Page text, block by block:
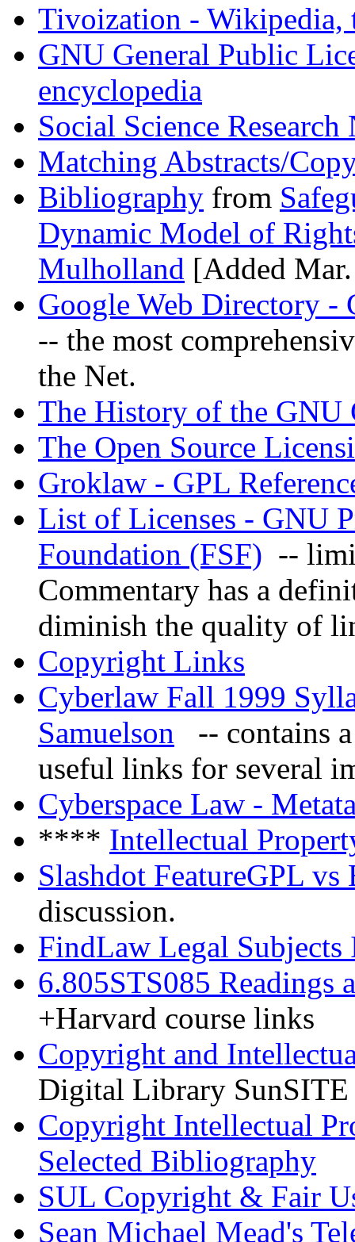
Tivoization - Wikipedia,
GNU General Public
encyclopedia
Social Science
Matching Abstracts/
Bibliography from
Dynamic Model of
Mulholland [Added
Google Web Directory -
-- the most
the Net.
The History of the GNU
The Open Source
Groklaw - GPL
List of Licenses - GNU
Foundation (FSF) --
Commentary has a
diminish the quality of
Copyright Links
Cyberlaw Fall 1999
Samuelson -- contains
useful links for several
Cyberspace Law -
**** Intellectual
Slashdot FeatureGPL vs
discussion.
FindLaw Legal
6.805STS085 Readings
+Harvard course links
Copyright and
Digital Library SunSITE
Copyright Intellectual
Selected Bibliography
SUL Copyright & Fair
Sean Michael Mead's